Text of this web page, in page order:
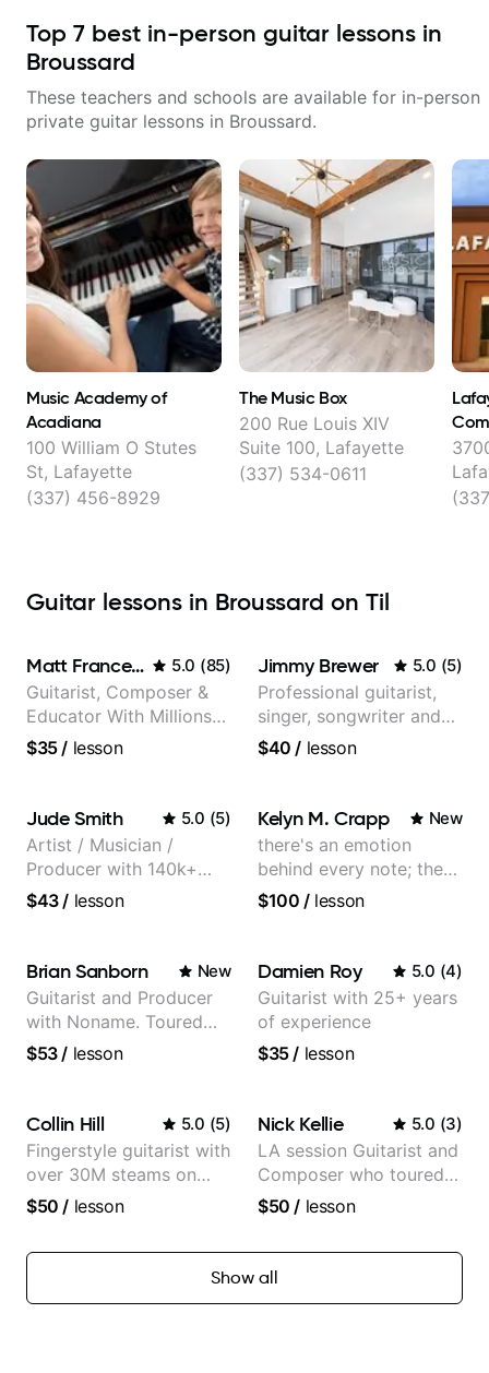
Top 7 best in-person guitar lessons in
Broussard
These teachers and schools are available for in-person
private guitar lessons in Broussard.
Music Academy of
Acadiana
100 William O Stutes
St, Lafayette
(337) 456-8929
The Music Box
200 Rue Louis XIV
Suite 100, Lafayette
(337) 534-0611
Guitar lessons in Broussard on Til
Matt Franceschini 5.0 (85)
Guitarist, Composer &
Educator With Millions
Of Views On Youtube
$35/ lesson
Jimmy Brewer 5.0 (5)
Professional guitarist,
singer, songwriter and
guitar teacher from the
$40 / lesson
Jude Smith 5.0 (5)
Artist / Musician /
Producer with 140k+
followers on Instagram
$43/ lesson
Kelyn M. Crapp New
there's an emotion
behind every note; the
tone is in your hands
$100 /lesson
Brian Sanborn New
Guitarist and Producer
with Noname. Toured
and recorded with
theMind, Kaina, Sen
Morimoto, and more.
$53/ lesson
Damien Roy 5.0 (4)
Guitarist with 25+ years
of experience
$35/ lesson
Collin Hill 5.0 (5)
Fingerstyle guitarist with
over 30M steams on
Spotify
$50 / lesson
Nick Kellie 5.0 (3)
LA session Guitarist and
Composer who toured
with Grammy winner
records with top LA
session musicians
$50 / lesson
Show all